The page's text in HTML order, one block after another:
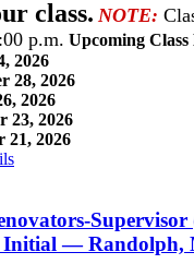
class. NOTE:
p.m. Upcoming Class
2026
28, 2026
2026
23, 2026
21, 2026
Initial — Randolph,